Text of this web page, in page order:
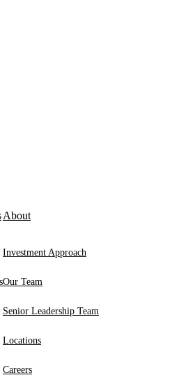
About
Investment Approach
Our Team
Senior Leadership Team
Locations
Careers